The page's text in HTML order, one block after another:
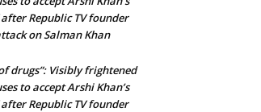
after Republic TV founder
on Salman Khan
drugs”: Visibly frightened
to accept Arshi Khan’s
after Republic TV founder